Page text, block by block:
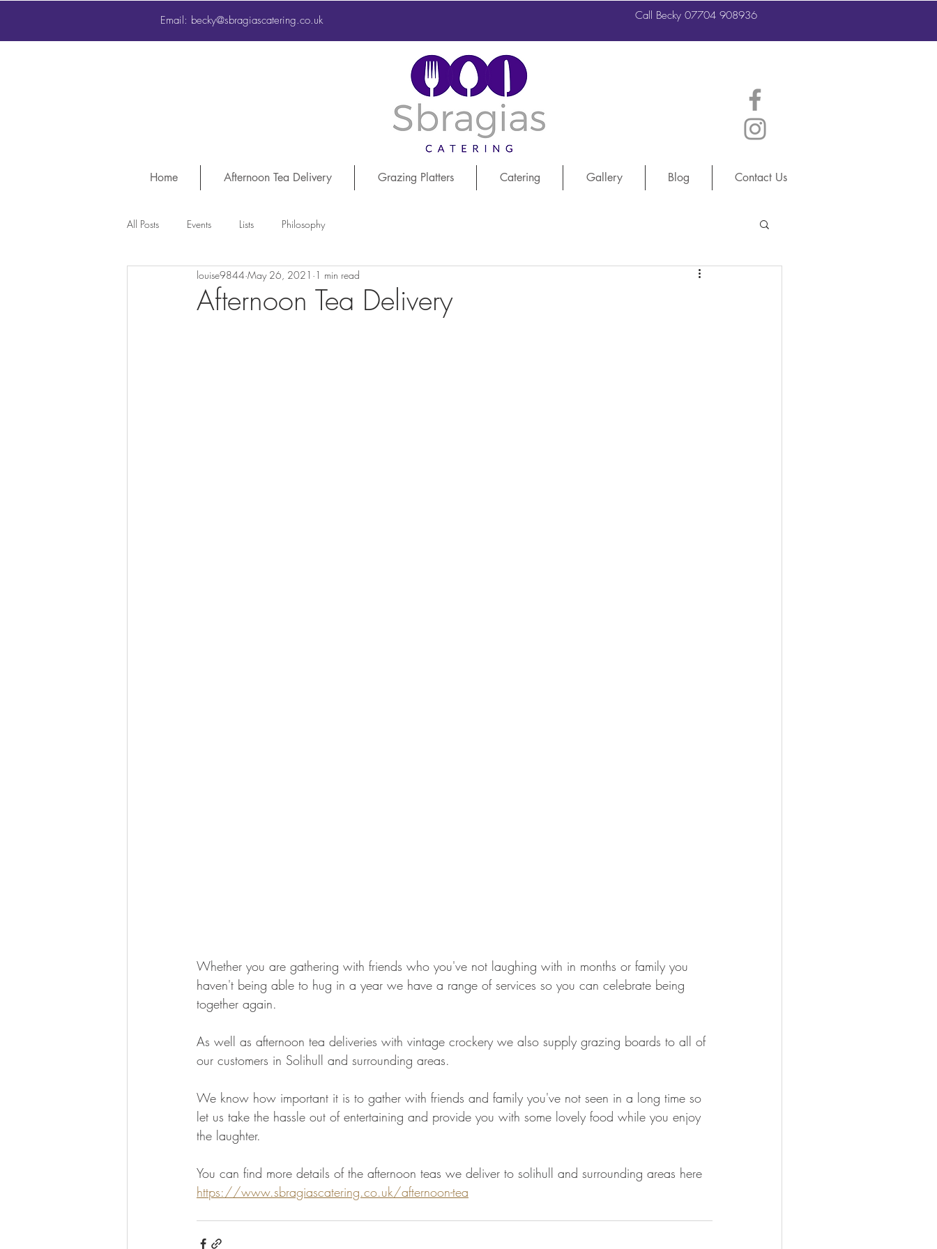
Email: sbragias@btconnect.com
Call Becky 07704 908936
Email: becky@sbragiascatering.co.uk Call Becky 07704 908936
Home Afternoon Tea Delivery Grazing Platters Catering Gallery Blog Contact Us
All Posts Events Lists Philosophy
Afternoon Tea Delivery
louise9844 May 26, 2021 1 min read
Whether you are gathering with friends who you've not laughing with in months or family you
haven't being able to hug in a year we have a range of services so you can celebrate being
together again.
As well as afternoon tea deliveries with vintage crockery we also supply grazing boards to all of
our customers in Solihull and surrounding areas.
We know how important it is to gather with friends and family you've not seen in a long time so
let us take the hassle out of entertaining and provide you with some lovely food while you enjoy
the laughter.
You can find more details of the afternoon teas we deliver to solihull and surrounding areas here
https://www.sbragiascatering.co.uk/afternoon-tea